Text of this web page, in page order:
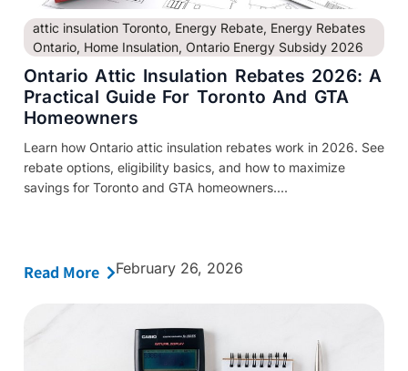
attic insulation Toronto, Energy Rebate, Energy Rebates
Ontario, Home Insulation, Ontario Energy Subsidy 2026
Ontario Attic Insulation Rebates 2026: A
Practical Guide For Toronto And GTA
Homeowners
Learn how Ontario attic insulation rebates work in 2026. See
rebate options, eligibility basics, and how to maximize
savings for Toronto and GTA homeowners....
Read More February 26, 2026